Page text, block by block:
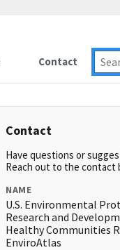
Contact
Contact
Have questions or
Reach out to the contact
NAME
U.S. Environmental
Research and
Healthy Communities
EnviroAtlas